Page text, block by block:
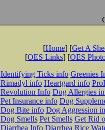
[Home] [Get A
[OES Links] [OES
Identifying Ticks info Greenies
Rimadyl info Heartgard info
Revolution Info Dog Allergies
Pet Insurance info Dog
Dog Bite info Dog Aggression
Dog Smells Pet Smells Get Rid
Diarrhea Info Diarrhea Rice